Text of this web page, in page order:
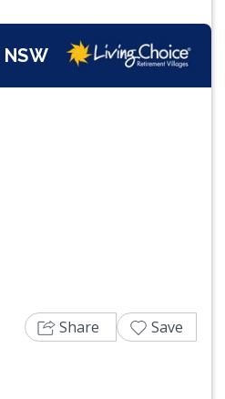
Share Save